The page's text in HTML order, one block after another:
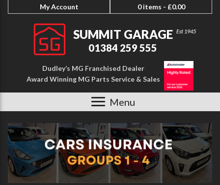
My Account 0 items - £0.00
SUMMIT GARAGE
01384 259 555
Dudley’s MG Franchised Dealer
Award Winning MG Parts Service & Sales
Menu